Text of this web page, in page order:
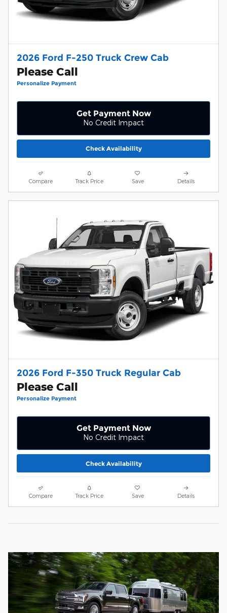
2026 Ford F-250 Truck Crew Cab
Please Call
Personalize Payment
Get Payment Now
No Credit Impact
Check Availability
Compare Track Price Save Details
2026 Ford F-350 Truck Regular Cab
Please Call
Personalize Payment
Get Payment Now
No Credit Impact
Check Availability
Compare Track Price Save Details